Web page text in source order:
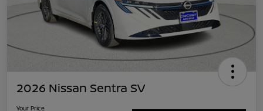
2026 Nissan Sentra SV
Your Price